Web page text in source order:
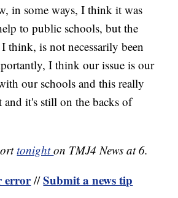
in some ways, I think it was
to public schools, but the
think, is not necessarily been
I think our issue is our
our schools and this really
and it's still on the backs of
tonighton TMJ4 News at 6.
error//Submit a news tip